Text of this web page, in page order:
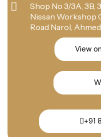
Shop No 3/3A, 3B,
Nissan Workshop
Road Narol,
View
+91